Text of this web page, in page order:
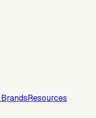
Resources